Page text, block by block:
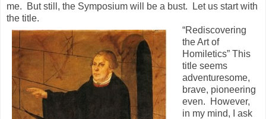
me. But still, the Symposium will be a bust. Let us start with
the title.
“Rediscovering
the Art of
Homiletics” This
title seems
adventuresome,
brave, pioneering
even. However,
in my mind, I ask